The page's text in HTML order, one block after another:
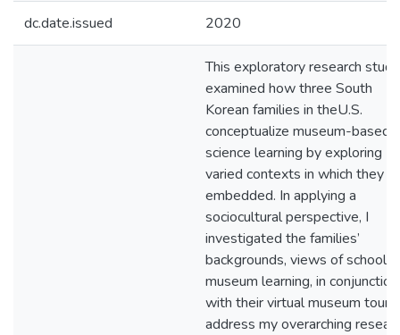
dc.date.issued 2020
This exploratory research study
examined how three South
Korean families in theU.S.
conceptualize museum-based
science learning by exploring
varied contexts in which they
embedded. In applying a
sociocultural perspective, I
investigated the families’
backgrounds, views of school
museum learning, in conjunction
with their virtual museum
address my overarching